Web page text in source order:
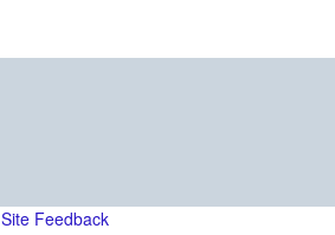
Site Feedback